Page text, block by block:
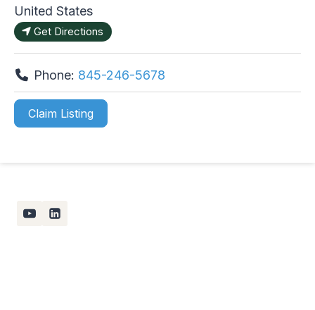
United States
Get Directions
Phone: 845-246-5678
Claim Listing